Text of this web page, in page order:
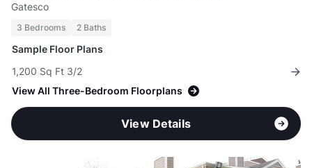
Gatesco
3 Bedrooms 2 Baths
Sample Floor Plans
1,200 Sq Ft 3/2
View All Three-Bedroom Floorplans
View Details